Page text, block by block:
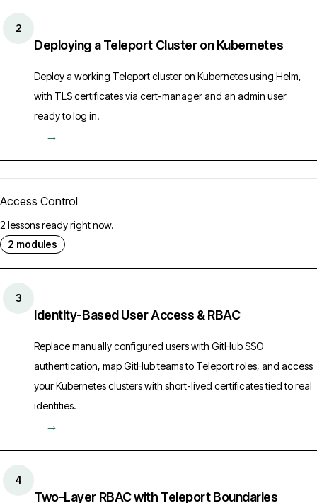
2
Deploying a Teleport Cluster on Kubernetes
Deploy a working Teleport cluster on Kubernetes using Helm,
with TLS certificates via cert-manager and an admin user
ready to log in.
→
Access Control
2 lessons ready right now.
2 modules
3
Identity-Based User Access & RBAC
Replace manually configured users with GitHub SSO
authentication, map GitHub teams to Teleport roles, and access
your Kubernetes clusters with short-lived certificates tied to real
identities.
→
4
Two-Layer RBAC with Teleport Boundaries